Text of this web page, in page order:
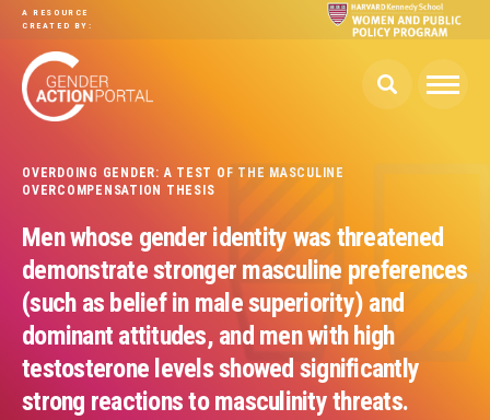
Skip to main content
A RESOURCE
CREATED BY:
OVERDOING GENDER: A TEST OF THE MASCULINE
OVERCOMPENSATION THESIS
Men whose gender identity was threatened
demonstrate stronger masculine preferences
(such as belief in male superiority) and
dominant attitudes, and men with high
testosterone levels showed significantly
strong reactions to masculinity threats.